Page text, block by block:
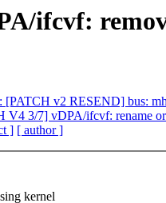
ifcvf:
[PATCH v2 RESEND] bus:
V4 3/7] vDPA/ifcvf: rename
] [ author ]
kernel